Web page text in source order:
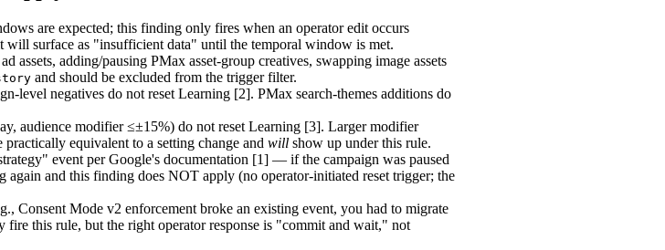
are expected; this finding only fires when an operator edit occurs
surface as "insufficient data" until the temporal window is met.
assets, adding/pausing PMax asset-group creatives, swapping image assets
and should be excluded from the trigger filter.
level negatives do not reset Learning [2]. PMax search-themes additions do
audience modifier ≤±15%) do not reset Learning [3]. Larger modifier
equivalent to a setting change and will show up under this rule.
event per Google's documentation [1] — if the campaign was paused
and this finding does NOT apply (no operator-initiated reset trigger; the
Consent Mode v2 enforcement broke an existing event, you had to migrate
this rule, but the right operator response is "commit and wait," not